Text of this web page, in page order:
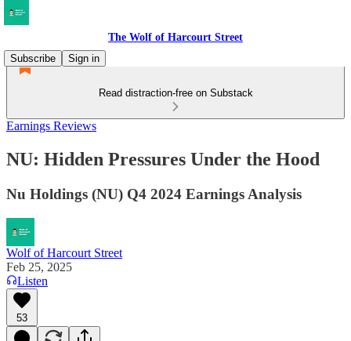
The Wolf of Harcourt Street
Subscribe
Sign in
Read distraction-free on Substack
Earnings Reviews
NU: Hidden Pressures Under the Hood
Nu Holdings (NU) Q4 2024 Earnings Analysis
Wolf of Harcourt Street
Feb 25, 2025
Listen
53